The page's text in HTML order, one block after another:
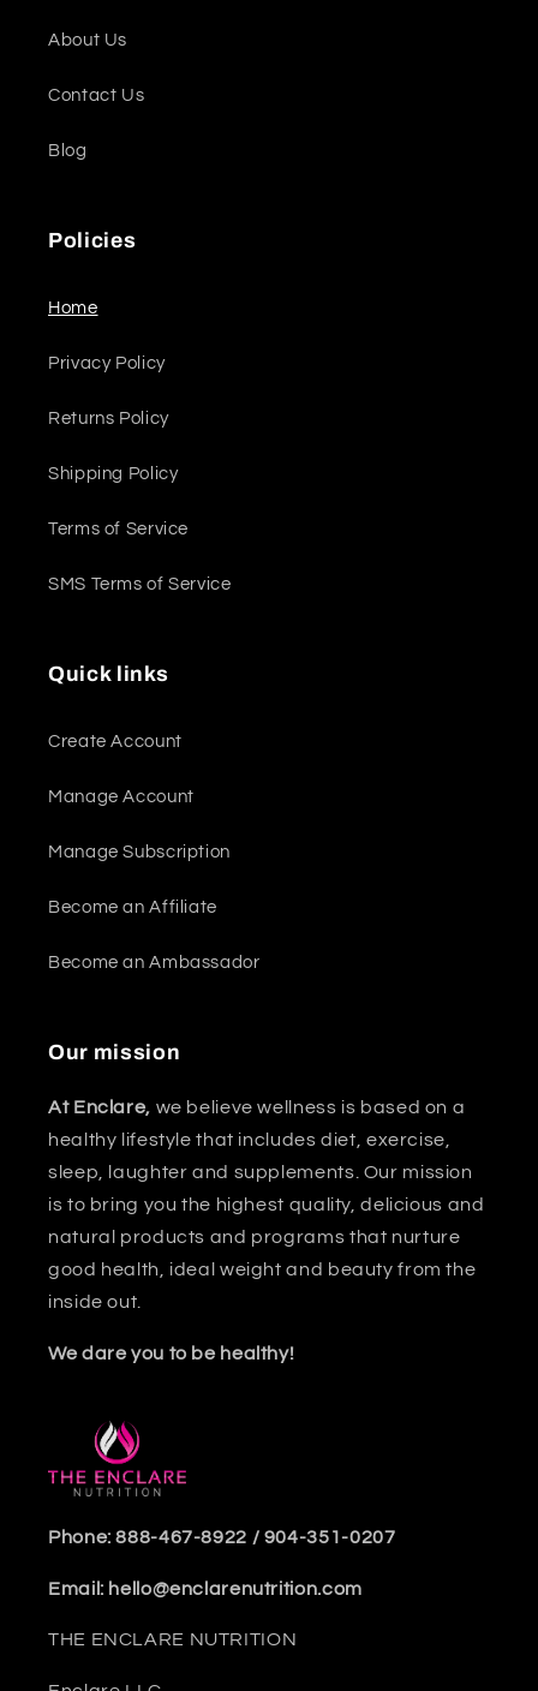
About Us
Contact Us
Blog
Policies
Home
Privacy Policy
Returns Policy
Shipping Policy
Terms of Service
SMS Terms of Service
Quick links
Create Account
Manage Account
Manage Subscription
Become an Affiliate
Become an Ambassador
Our mission
At Enclare, we believe wellness is based on a
healthy lifestyle that includes diet, exercise,
sleep, laughter and supplements. Our mission
is to bring you the highest quality, delicious and
natural products and programs that nurture
good health, ideal weight and beauty from the
inside out.
We dare you to be healthy!
Phone: 888-467-8922 / 904-351-0207
Email: hello@enclarenutrition.com
THE ENCLARE NUTRITION